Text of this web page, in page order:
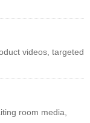
videos, targeted
room media,